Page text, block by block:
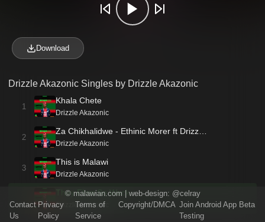
Download
Drizzle Akazonic Singles by Drizzle Akazonic
1
Khala Chete
Drizzle Akazonic
2
Za Chikhalidwe - Ethinic Morer ft Drizz…
Drizzle Akazonic
3
This is Malawi
Drizzle Akazonic
They Flow So Wack
Drizzle Akazonic
© malawian.com | web-design: @celray
Contact
Us
Privacy
Policy
Terms of
Service
Copyright/DMCA Join Android App Beta
Testing